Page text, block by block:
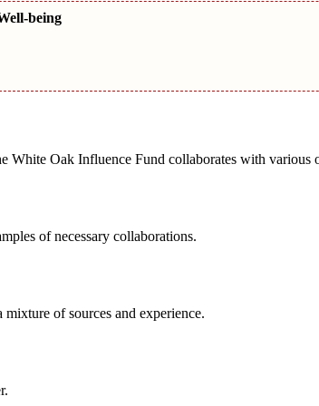
being
Oak Influence Fund collaborates with various
of necessary collaborations.
of sources and experience.